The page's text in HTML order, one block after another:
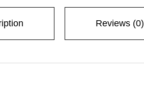
Reviews (0)